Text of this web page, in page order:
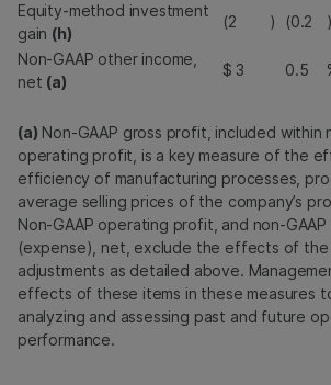
Equity-method investment
gain (h)
(2 ) (0.2
Non-GAAP other income,
net (a)
$ 3 0.5
(a) Non-GAAP gross profit, included within
operating profit, is a key measure of the
efficiency of manufacturing processes,
average selling prices of the company’s
Non-GAAP operating profit, and non-
(expense), net, exclude the effects of the
adjustments as detailed above.
effects of these items in these measures
analyzing and assessing past and future
performance.